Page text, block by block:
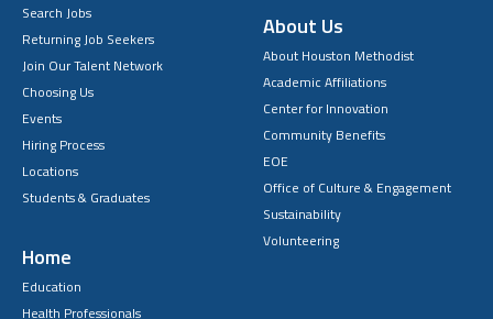
Search Jobs
Returning Job Seekers
Join Our Talent Network
Choosing Us
Events
Hiring Process
Locations
Students & Graduates
Home
Education
Health Professionals
About Us
About Houston Methodist
Academic Affiliations
Center for Innovation
Community Benefits
EOE
Office of Culture & Engagement
Sustainability
Volunteering